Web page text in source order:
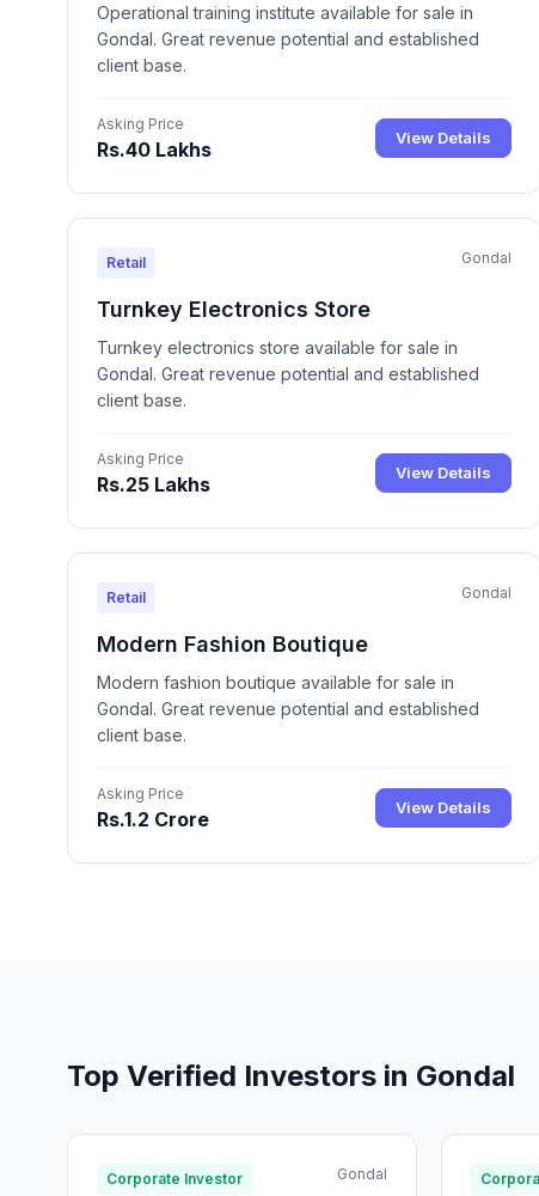
Operational training institute available for sale in
Gondal. Great revenue potential and established
client base.
Asking Price
Rs.40 Lakhs View Details
Retail Gondal
Turnkey Electronics Store
Turnkey electronics store available for sale in
Gondal. Great revenue potential and established
client base.
Asking Price
Rs.25 Lakhs View Details
Retail Gondal
Modern Fashion Boutique
Modern fashion boutique available for sale in
Gondal. Great revenue potential and established
client base.
Asking Price
Rs.1.2 Crore View Details
Top Verified Investors in Gondal
Corporate Investor Gondal